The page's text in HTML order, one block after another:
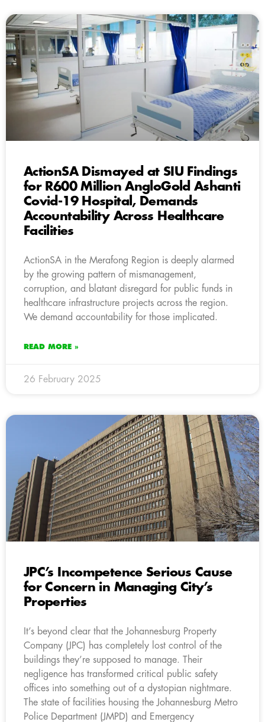
ActionSA Dismayed at SIU Findings
for R600 Million AngloGold Ashanti
Covid-19 Hospital, Demands
Accountability Across Healthcare
Facilities
ActionSA in the Merafong Region is deeply alarmed
by the growing pattern of mismanagement,
corruption, and blatant disregard for public funds in
healthcare infrastructure projects across the region.
We demand accountability for those implicated.
READ MORE »
26 February 2025
JPC’s Incompetence Serious Cause
for Concern in Managing City’s
Properties
It’s beyond clear that the Johannesburg Property
Company (JPC) has completely lost control of the
buildings they’re supposed to manage. Their
negligence has transformed critical public safety
offices into something out of a dystopian nightmare.
The state of facilities housing the Johannesburg Metro
Police Department (JMPD) and Emergency